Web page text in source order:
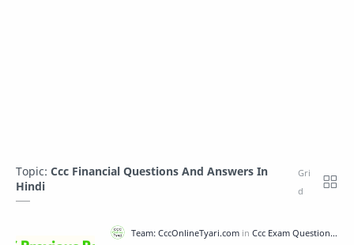
Topic: Ccc Financial Questions And Answers In
Hindi